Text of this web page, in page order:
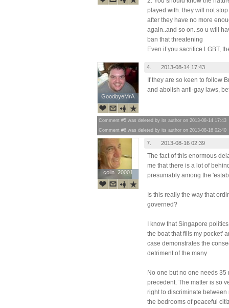
played with. they will not
after they have no more
again..and so on..so u will
ban that threatening
Even if you sacrifice LGBT,
GoodbyeMrA
GoodbyeMrA
4. 2013-08-14 17:43
If they are so keen to follow
and abolish anti-gay laws,
Comment #5 was deleted by its author on 2013-08-14 17:43
Comment #6 was deleted by its author on 2013-08-16 02:40
colin_20001
colin_20001
7. 2013-08-16 02:39
The fact of this enormous
me that there is a lot of
presumably among the
Is this really the way that
governed?
I know that Singapore
the boat that fills my pocket'
case demonstrates the
detriment of the many
No one but no one needs
precedent. The matter is so
right to discriminate
the bedrooms of peaceful